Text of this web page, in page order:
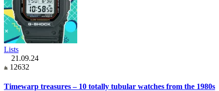
Lists
21.09.24
12632
Timewarp treasures – 10 totally tubular watches from the 1980s